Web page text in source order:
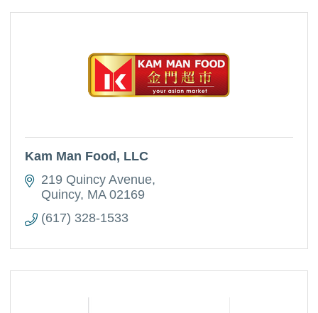
Kam Man Food, LLC
219 Quincy Avenue
Quincy MA 02169
(617) 328-1533